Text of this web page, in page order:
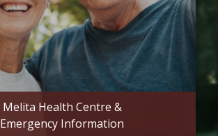
Melita Health Centre &
Emergency Information